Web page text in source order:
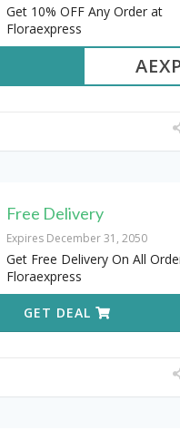
Get 10% OFF Any Order at
Floraexpress
Free Delivery
Expires December 31, 2050
Get Free Delivery On All
Floraexpress
GET DEAL